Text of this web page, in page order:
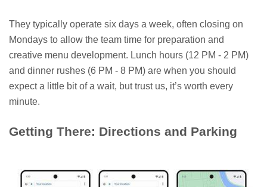
They typically operate six days a week, often closing on
Mondays to allow the team time for preparation and
creative menu development. Lunch hours (12 PM - 2 PM)
and dinner rushes (6 PM - 8 PM) are when you should
expect a little bit of a wait, but trust us, it’s worth every
minute.
Getting There: Directions and Parking